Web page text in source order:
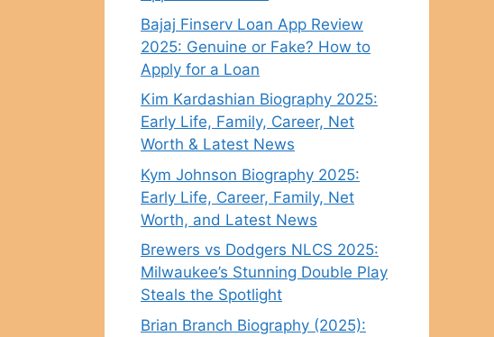
Bajaj Finserv Loan App Review
2025: Genuine or Fake? How to
Apply for a Loan
Kim Kardashian Biography 2025:
Early Life, Family, Career, Net
Worth & Latest News
Kym Johnson Biography 2025:
Early Life, Career, Family, Net
Worth, and Latest News
Brewers vs Dodgers NLCS 2025:
Milwaukee’s Stunning Double Play
Steals the Spotlight
Brian Branch Biography (2025):